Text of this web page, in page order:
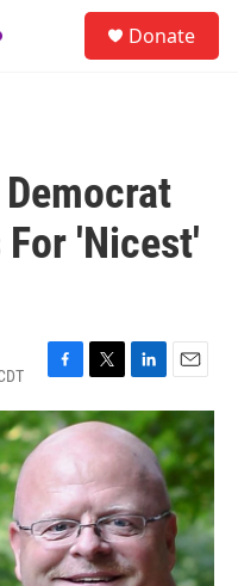
Donate
'Nicest'
F
a
c
b
o
o
k
T
w
i
t
t
e
r
L
i
n
k
e
d
I
n
E
m
a
i
l